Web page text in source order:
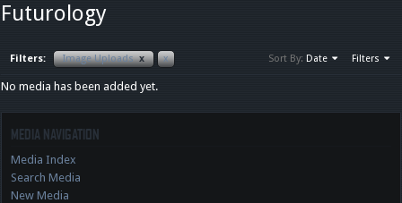
Futurology
Filters: Image Uploads x x Sort By: Date Filters
No media has been added yet.
MEDIA NAVIGATION
Media Index
Search Media
New Media